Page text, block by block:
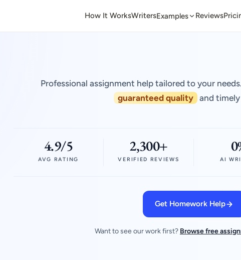
How It WorksWritersExamples Reviews
Professional assignment help tailored to your
guaranteed quality and
4.9/5
AVG RATING
2,300+
VERIFIED REVIEWS AI
Get Homework Help
Want to see our work first? Browse free